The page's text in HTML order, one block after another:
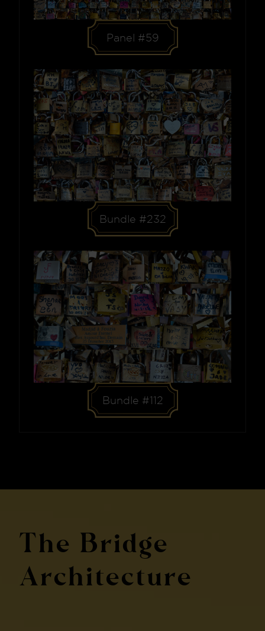
Panel #59
Bundle #232
Bundle #112
The Bridge
Architecture